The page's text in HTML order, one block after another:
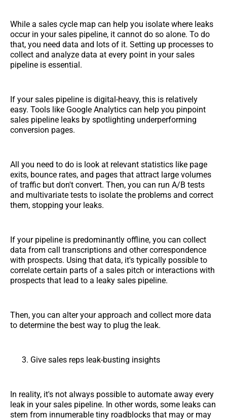
While a sales cycle map can help you isolate where leaks
occur in your sales pipeline, it cannot do so alone. To do
that, you need data and lots of it. Setting up processes to
collect and analyze data at every point in your sales
pipeline is essential.
If your sales pipeline is digital-heavy, this is relatively
easy. Tools like Google Analytics can help you pinpoint
sales pipeline leaks by spotlighting underperforming
conversion pages.
All you need to do is look at relevant statistics like page
exits, bounce rates, and pages that attract large volumes
of traffic but don't convert. Then, you can run A/B tests
and multivariate tests to isolate the problems and correct
them, stopping your leaks.
If your pipeline is predominantly offline, you can collect
data from call transcriptions and other correspondence
with prospects. Using that data, it's typically possible to
correlate certain parts of a sales pitch or interactions with
prospects that lead to a leaky sales pipeline.
Then, you can alter your approach and collect more data
to determine the best way to plug the leak.
Give sales reps leak-busting insights
In reality, it's not always possible to automate away every
leak in your sales pipeline. In other words, some leaks can
stem from innumerable tiny roadblocks that may or may